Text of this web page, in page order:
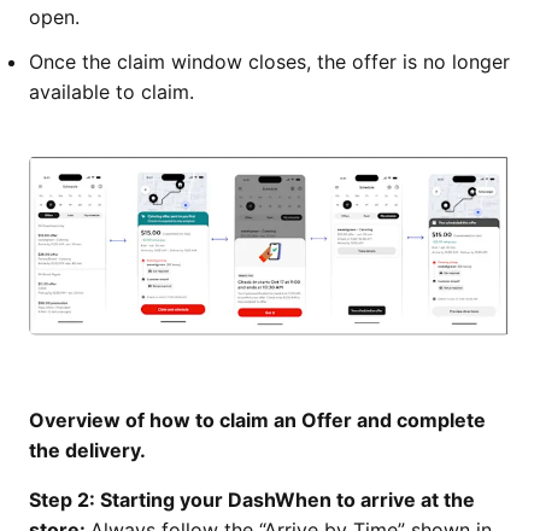
open.
Once the claim window closes, the offer is no longer
available to claim.
Overview of how to claim an Offer and complete
the delivery.
Step 2: Starting your DashWhen to arrive at the